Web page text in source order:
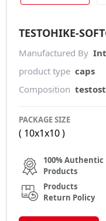
TESTOHIKE-
Manufactured By
product type caps
Composition
PACKAGE SIZE
( 10x1x10 )
100% Authentic
Products
Products
Return Policy